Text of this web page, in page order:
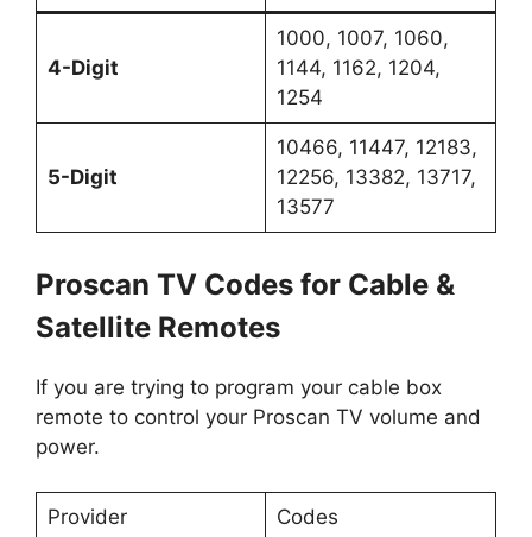
4-Digit
1000, 1007, 1060,
1144, 1162, 1204,
1254
5-Digit
10466, 11447, 12183,
12256, 13382, 13717,
13577
Proscan TV Codes for Cable &
Satellite Remotes
If you are trying to program your cable box
remote to control your Proscan TV volume and
power.
Provider Codes